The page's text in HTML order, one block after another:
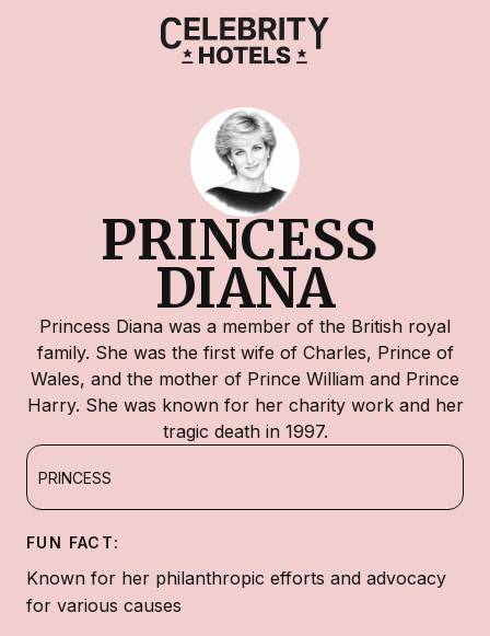
PRINCESS
DIANA
Princess Diana was a member of the British royal
family. She was the first wife of Charles, Prince of
Wales, and the mother of Prince William and Prince
Harry. She was known for her charity work and her
tragic death in 1997.
PRINCESS
FUN FACT:
Known for her philanthropic efforts and advocacy
for various causes